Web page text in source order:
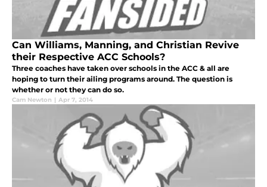
Can Williams, Manning, and Christian Revive
their Respective ACC Schools?
Three coaches have taken over schools in the ACC & all are
hoping to turn their ailing programs around. The question is
whether or not they can do so.
Cam Newton | Apr 7, 2014